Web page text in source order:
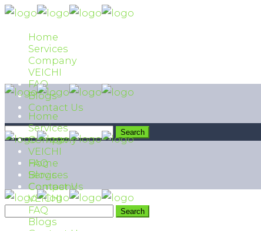
Home
Services
Company
VEICHI
FAQ
Blogs
Contact Us
042 111 474 474
Home
Services
Company
VEICHI
FAQ
Blogs
Contact Us
Home
Services
Company
VEICHI
FAQ
Blogs